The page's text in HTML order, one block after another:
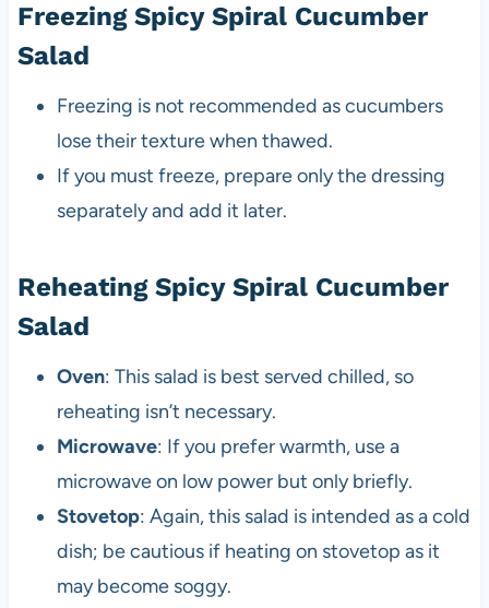
Freezing Spicy Spiral Cucumber
Salad
Freezing is not recommended as cucumbers
lose their texture when thawed.
If you must freeze, prepare only the dressing
separately and add it later.
Reheating Spicy Spiral Cucumber
Salad
Oven: This salad is best served chilled, so
reheating isn’t necessary.
Microwave: If you prefer warmth, use a
microwave on low power but only briefly.
Stovetop: Again, this salad is intended as a cold
dish; be cautious if heating on stovetop as it
may become soggy.